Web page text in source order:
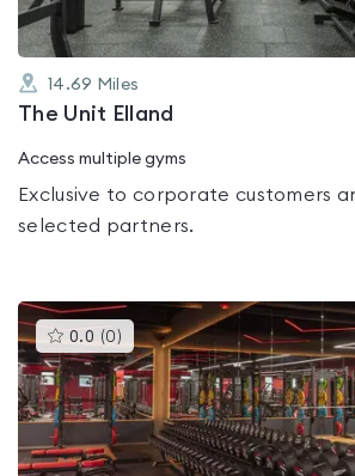
14.69 Miles
The Unit Elland
Access multiple gyms
Exclusive to corporate customers
selected partners.
0.0 (0 )This
gyms
is
rated
0.0
out
of
5